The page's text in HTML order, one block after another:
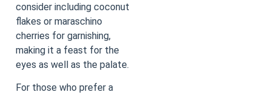
consider including coconut
flakes or maraschino
cherries for garnishing,
making it a feast for the
eyes as well as the palate.
For those who prefer a